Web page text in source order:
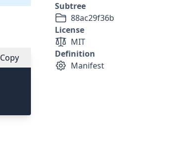
Copy
Subtree
88ac29f36b
License
MIT
Definition
Manifest